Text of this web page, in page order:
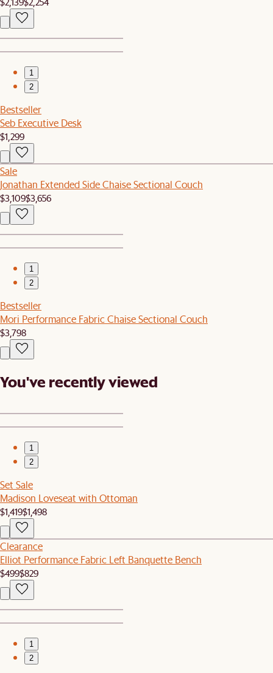
1
2
Bestseller
Seb Executive Desk
$1,299
Sale
Jonathan Extended Side Chaise Sectional Couch
$3,109$3,656
1
2
Bestseller
Mori Performance Fabric Chaise Sectional Couch
$3,798
You've recently viewed
1
2
Set Sale
Madison Loveseat with Ottoman
$1,419$1,498
Clearance
Elliot Performance Fabric Left Banquette Bench
$499$829
1
2